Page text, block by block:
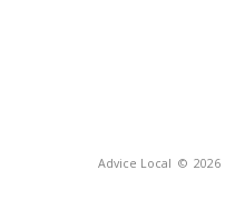
Advice Local © 2026